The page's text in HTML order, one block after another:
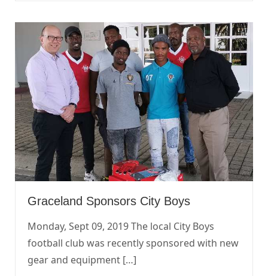
Graceland Sponsors City Boys
Monday, Sept 09, 2019 The local City Boys
football club was recently sponsored with new
gear and equipment […]